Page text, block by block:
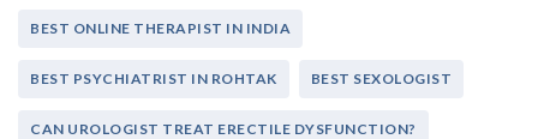
BEST ONLINE THERAPIST IN INDIA
BEST PSYCHIATRIST IN ROHTAK BEST SEXOLOGIST
CAN UROLOGIST TREAT ERECTILE DYSFUNCTION?